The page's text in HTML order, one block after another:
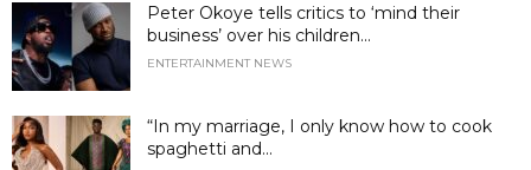
Peter Okoye tells critics to ‘mind their
business’ over his children...
ENTERTAINMENT NEWS
“In my marriage, I only know how to cook
spaghetti and...